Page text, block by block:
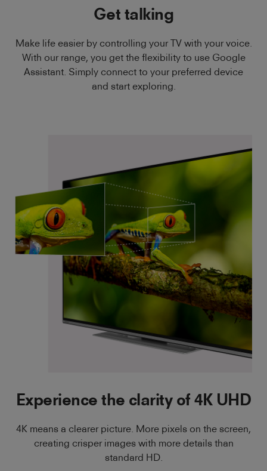
Get talking
Make life easier by controlling your TV with your voice.
With our range, you get the flexibility to use Google
Assistant. Simply connect to your preferred device
and start exploring.
Experience the clarity of 4K UHD
4K means a clearer picture. More pixels on the screen,
creating crisper images with more details than
standard HD.